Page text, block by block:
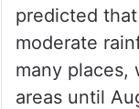
predicted
moderate
many places,
areas until